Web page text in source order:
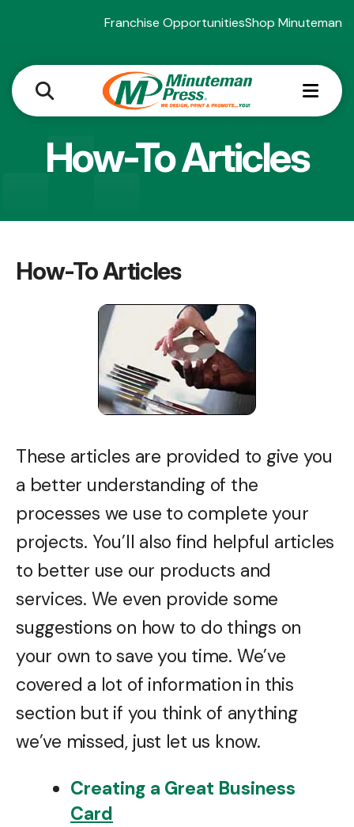
Franchise OpportunitiesShop Minuteman
How-To Articles
How-To Articles
These articles are provided to give you
a better understanding of the
processes we use to complete your
projects. You’ll also find helpful articles
to better use our products and
services. We even provide some
suggestions on how to do things on
your own to save you time. We’ve
covered a lot of information in this
section but if you think of anything
we’ve missed, just let us know.
Creating a Great Business
Card